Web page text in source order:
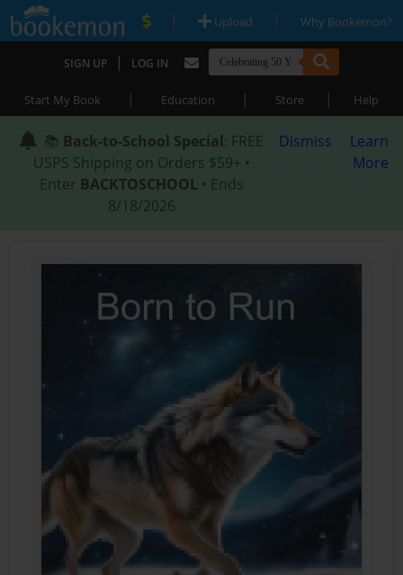
| Upload | Why Bookemon?
SIGN UP | LOG IN
Start My Book | Education | Store | Help
📚 Back-to-School Special: FREE
USPS Shipping on Orders $59+ •
Enter BACKTOSCHOOL • Ends
8/18/2026
Dismiss
Learn
More